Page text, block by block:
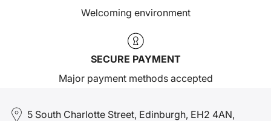
Welcoming environment
SECURE PAYMENT
Major payment methods accepted
5 South Charlotte Street, Edinburgh, EH2 4AN,